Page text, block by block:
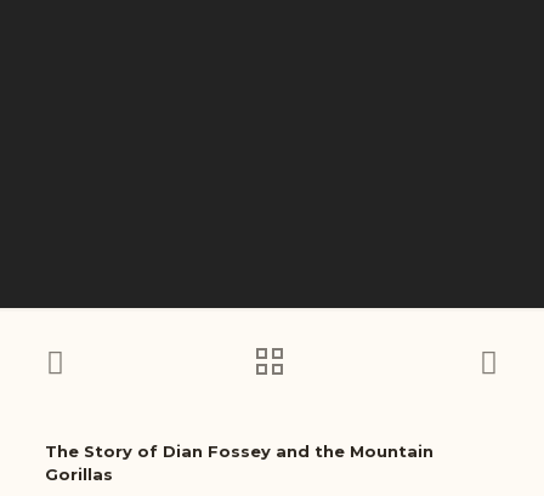
The Story of Dian Fossey and the Mountain
Gorillas